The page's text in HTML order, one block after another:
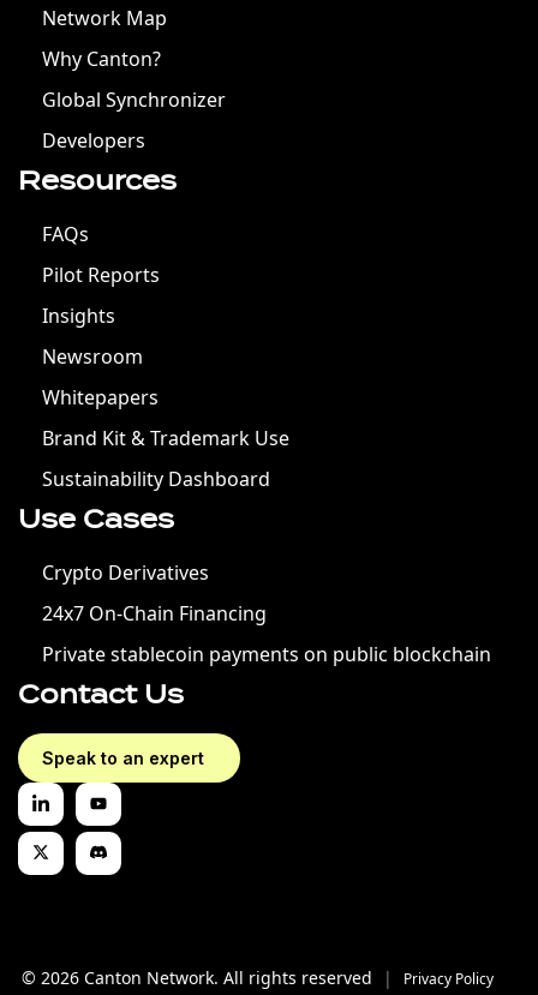
Network Map
Why Canton?
Global Synchronizer
Developers
Resources
FAQs
Pilot Reports
Insights
Newsroom
Whitepapers
Brand Kit & Trademark Use
Sustainability Dashboard
Use Cases
Crypto Derivatives
24x7 On-Chain Financing
Private stablecoin payments on public blockchain
Contact Us
Speak to an expert
© 2026 Canton Network. All rights reserved |
Privacy Policy